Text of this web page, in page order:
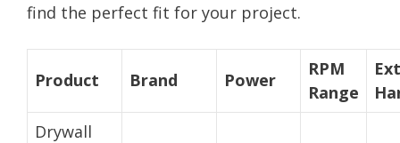
find the perfect fit for your project.
Product Brand Power
RPM
Range
Drywall